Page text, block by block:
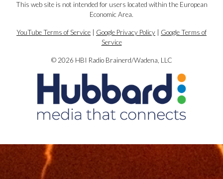
This web site is not intended for users located within the European
Economic Area.
YouTube Terms of Service Google Privacy Policy
Google Terms of
Service
© 2026 HBI Radio Brainerd/Wadena, LLC